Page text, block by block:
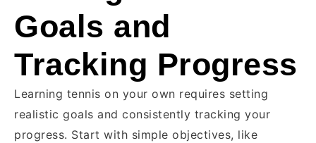
Goals and
Tracking Progress
Learning tennis on your own requires setting
realistic goals and consistently tracking your
progress. Start with simple objectives, like